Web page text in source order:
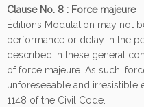
Clause No. 8 : Force majeure
Éditions Modulation may not
performance or delay in the
described in these general
of force majeure. As such,
unforeseeable and irresistible
1148 of the Civil Code.